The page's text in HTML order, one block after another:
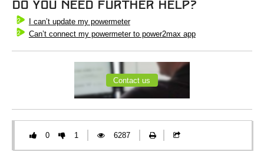
Do you need further help?
I can’t update my powermeter
Can’t connect my powermeter to power2max app
Contact us
0 1 6287